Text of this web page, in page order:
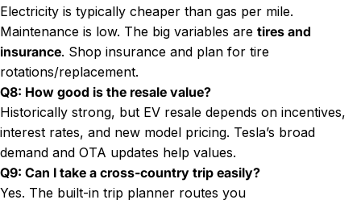
Electricity is typically cheaper than gas per mile.
Maintenance is low. The big variables are tires and
insurance. Shop insurance and plan for tire
rotations/replacement.
Q8: How good is the resale value?
Historically strong, but EV resale depends on incentives,
interest rates, and new model pricing. Tesla’s broad
demand and OTA updates help values.
Q9: Can I take a cross-country trip easily?
Yes. The built-in trip planner routes you